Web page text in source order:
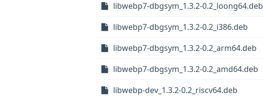
libwebp7-dbgsym_1.3.2-0.2_loong64.deb
libwebp7-dbgsym_1.3.2-0.2_i386.deb
libwebp7-dbgsym_1.3.2-0.2_arm64.deb
libwebp7-dbgsym_1.3.2-0.2_amd64.deb
libwebp-dev_1.3.2-0.2_riscv64.deb